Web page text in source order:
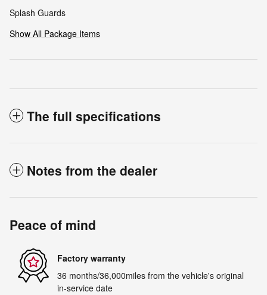
Splash Guards
Show All Package Items
The full specifications
Notes from the dealer
Peace of mind
Factory warranty
36 months/36,000miles from the vehicle's original
in-service date